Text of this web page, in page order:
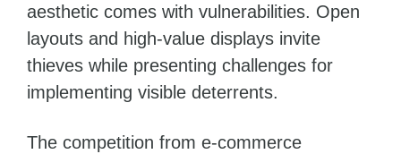
aesthetic comes with vulnerabilities. Open
layouts and high-value displays invite
thieves while presenting challenges for
implementing visible deterrents.
The competition from e-commerce